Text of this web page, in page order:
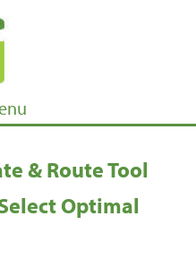
& Route Tool
Optimal